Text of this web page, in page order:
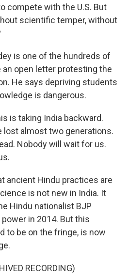
compete with the U.S. But
scientific temper, without
is one of the hundreds of
open letter protesting the
He says depriving students
is dangerous.
is taking India backward.
lost almost two generations.
Nobody will wait for us.
ancient Hindu practices are
is not new in India. It
Hindu nationalist BJP
in 2014. But this
to be on the fringe, is now
RECORDING)